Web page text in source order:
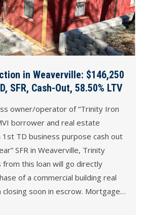
in Weaverville: $146,250
SFR, Cash-Out, 58.50% LTV
owner/operator of “Trinity Iron
borrower and real estate
TD business purpose cash out
SFR in Weaverville, Trinity
from this loan will go directly
of a commercial building real
soon in escrow. Mortgage…